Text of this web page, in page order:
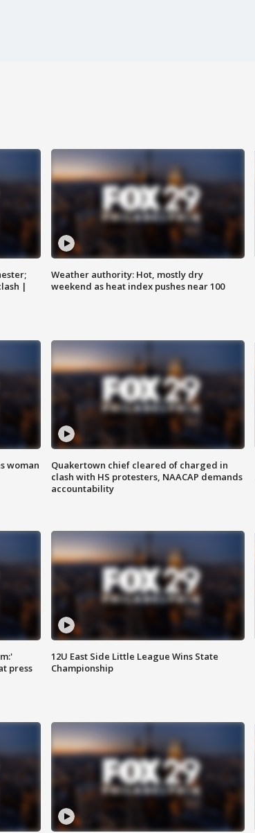
|
Weather authority: Hot, mostly dry
weekend as heat index pushes near 100
woman
Quakertown chief cleared of charged in
clash with HS protesters, NAACAP demands
accountability
press
12U East Side Little League Wins State
Championship